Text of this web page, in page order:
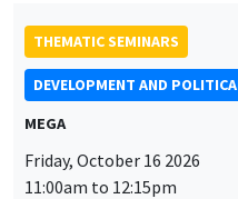
THEMATIC SEMINARS
DEVELOPMENT AND
MEGA
Friday, October 16 2026
11:00am to 12:15pm